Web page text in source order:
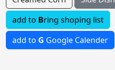
add to Bring shoping list
add to G Google Calender